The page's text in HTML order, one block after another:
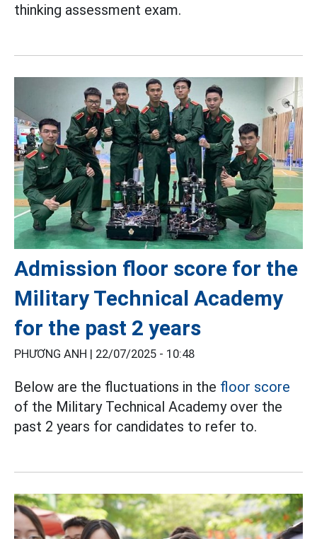
thinking assessment exam.
Admission floor score for the
Military Technical Academy
for the past 2 years
PHƯƠNG ANH | 22/07/2025 - 10:48
Below are the fluctuations in the floor score
of the Military Technical Academy over the
past 2 years for candidates to refer to.